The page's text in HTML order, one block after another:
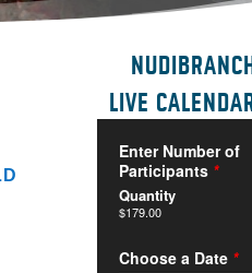
LIVE